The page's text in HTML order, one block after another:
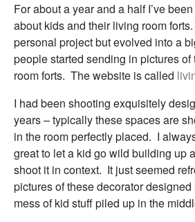
For about a year and a half I’ve
about kids and their living room
personal project but evolved into a
people started sending in pictures of
room forts. The website is called
I had been shooting exquisitely
years – typically these spaces are
in the room perfectly placed. I
great to let a kid go wild building up
shoot it in context. It just seemed
pictures of these decorator
mess of kid stuff piled up in the